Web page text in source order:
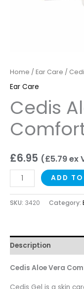
Home / Ear Care /
Ear Care
Cedis
£6.95 (£5.79ex
ADD TO
SKU: 3420 Category:
Description
Cedis Aloe Vera
Cedis Gel is a skin